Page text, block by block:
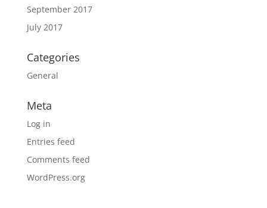
September 2017
July 2017
Categories
General
Meta
Log in
Entries feed
Comments feed
WordPress.org